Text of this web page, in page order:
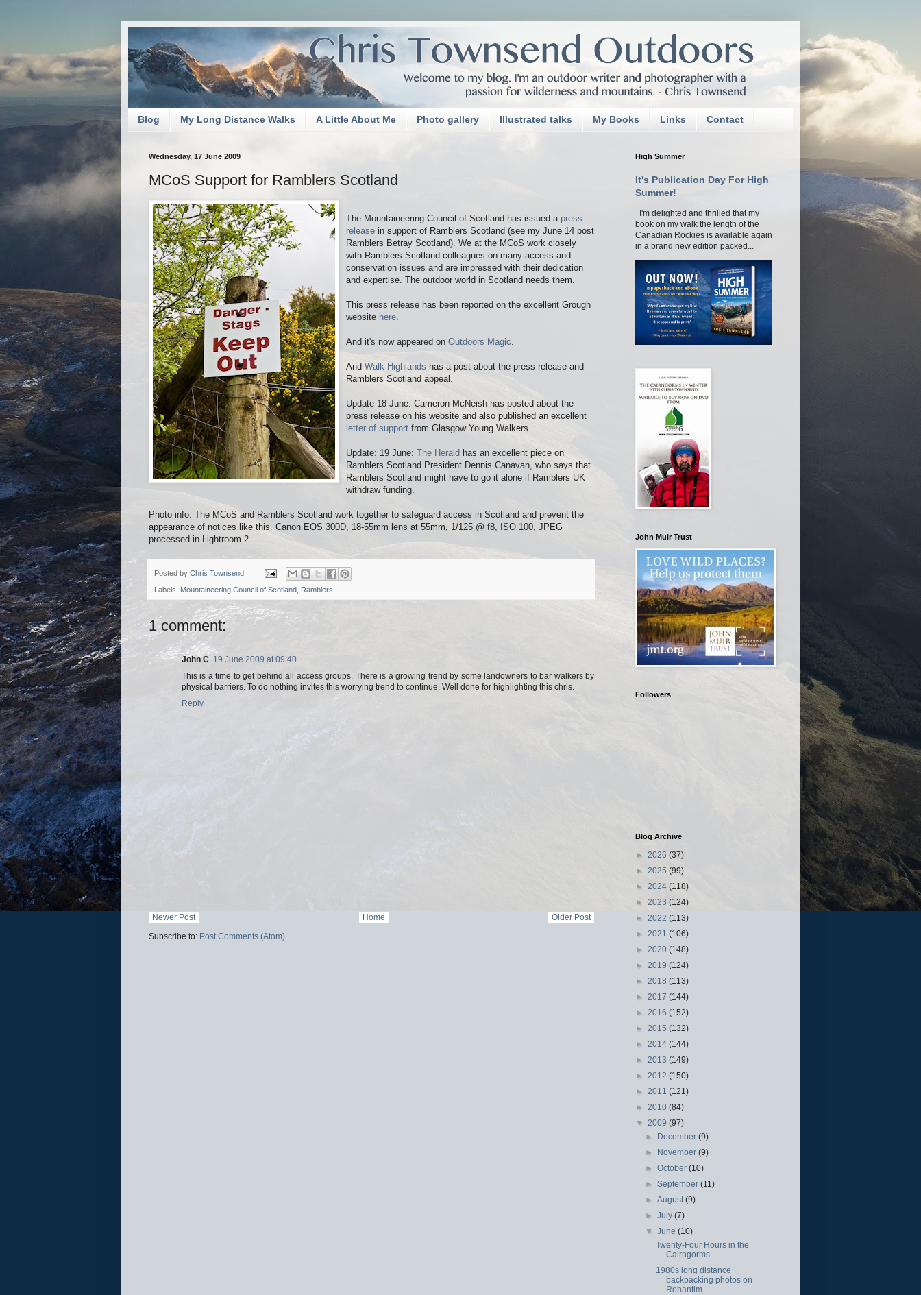
Blog My Long Distance Walks A Little About Me Photo gallery Illustrated talks My Books Links Contact
Wednesday, 17 June 2009
MCoS Support for Ramblers Scotland
The Mountaineering Council of Scotland has issued a press
release in support of Ramblers Scotland (see my June 14 post
Ramblers Betray Scotland). We at the MCoS work closely
with Ramblers Scotland colleagues on many access and
conservation issues and are impressed with their dedication
and expertise. The outdoor world in Scotland needs them.
This press release has been reported on the excellent Grough
website here.
And it's now appeared on Outdoors Magic.
And Walk Highlands has a post about the press release and
Ramblers Scotland appeal.
Update 18 June: Cameron McNeish has posted about the
press release on his website and also published an excellent
letter of support from Glasgow Young Walkers.
Update: 19 June: The Herald has an excellent piece on
Ramblers Scotland President Dennis Canavan, who says that
Ramblers Scotland might have to go it alone if Ramblers UK
withdraw funding.
Photo info: The MCoS and Ramblers Scotland work together to safeguard access in Scotland and prevent the
appearance of notices like this. Canon EOS 300D, 18-55mm lens at 55mm, 1/125 @ f8, ISO 100, JPEG
processed in Lightroom 2.
Posted by Chris Townsend
Labels: Mountaineering Council of Scotland Ramblers
1 comment:
John C 19 June 2009 at 09:40
This is a time to get behind all access groups. There is a growing trend by some landowners to bar walkers by
physical barriers. To do nothing invites this worrying trend to continue. Well done for highlighting this chris.
Reply
Newer Post Older Post
Home
Subscribe to: Post Comments (Atom)
High Summer
It's Publication Day For High
Summer!
I'm delighted and thrilled that my
book on my walk the length of the
Canadian Rockies is available again
in a brand new edition packed...
John Muir Trust
Followers
Blog Archive
► 2026 (37)
► 2025 (99)
► 2024 (118)
► 2023 (124)
► 2022 (113)
► 2021 (106)
► 2020 (148)
► 2019 (124)
► 2018 (113)
► 2017 (144)
► 2016 (152)
► 2015 (132)
► 2014 (144)
► 2013 (149)
► 2012 (150)
► 2011 (121)
► 2010 (84)
▼ 2009 (97)
► December(9)
► November(9)
►October(10)
►September(11)
►August(9)
►July(7)
▼June(10)
Twenty-Four Hours in the
Cairngorms
1980s long distance
backpacking photos on
Rohantim...